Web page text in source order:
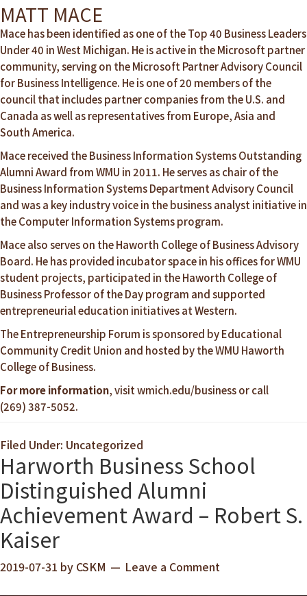
MATT MACE
Mace has been identified as one of the Top 40 Business Leaders
Under 40 in West Michigan. He is active in the Microsoft partner
community, serving on the Microsoft Partner Advisory Council
for Business Intelligence. He is one of 20 members of the
council that includes partner companies from the U.S. and
Canada as well as representatives from Europe, Asia and
South America.
Mace received the Business Information Systems Outstanding
Alumni Award from WMU in 2011. He serves as chair of the
Business Information Systems Department Advisory Council
and was a key industry voice in the business analyst initiative in
the Computer Information Systems program.
Mace also serves on the Haworth College of Business Advisory
Board. He has provided incubator space in his offices for WMU
student projects, participated in the Haworth College of
Business Professor of the Day program and supported
entrepreneurial education initiatives at Western.
The Entrepreneurship Forum is sponsored by Educational
Community Credit Union and hosted by the WMU Haworth
College of Business.
For more information, visitwmich.edu/businessor call
(269) 387-5052.
Filed Under: Uncategorized
Harworth Business School
Distinguished Alumni
Achievement Award – Robert S.
Kaiser
2019-07-31 by CSKM Leave a Comment